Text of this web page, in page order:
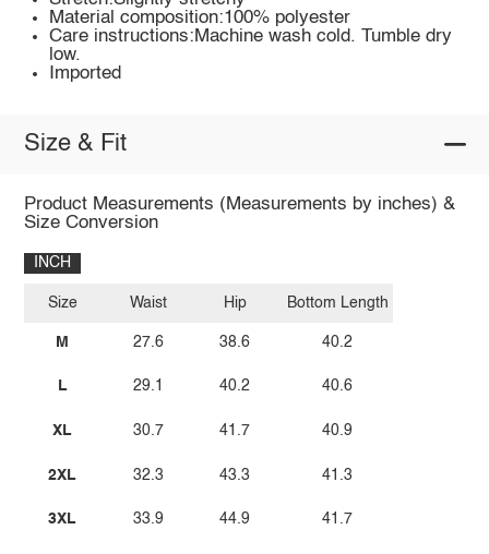
Material composition:100% polyester
Care instructions:Machine wash cold. Tumble dry
low.
Imported
Size & Fit
Product Measurements (Measurements by inches) &
Size Conversion
INCH
Size
M
L
XL
2XL
3XL
Waist
27.6
29.1
30.7
32.3
33.9
Hip
38.6
40.2
41.7
43.3
44.9
Bottom Length
40.2
40.6
40.9
41.3
41.7